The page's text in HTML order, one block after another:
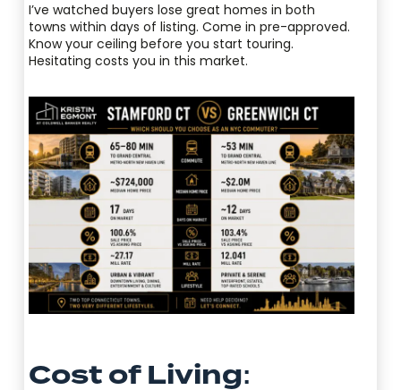
I’ve watched buyers lose great homes in both
towns within days of listing. Come in pre-approved.
Know your ceiling before you start touring.
Hesitating costs you in this market.
Cost of Living: